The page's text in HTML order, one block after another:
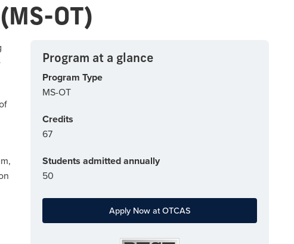
OT)
Program at a glance
Program Type
MS-OT
Credits
67
Students admitted annually
50
Apply Now at OTCAS